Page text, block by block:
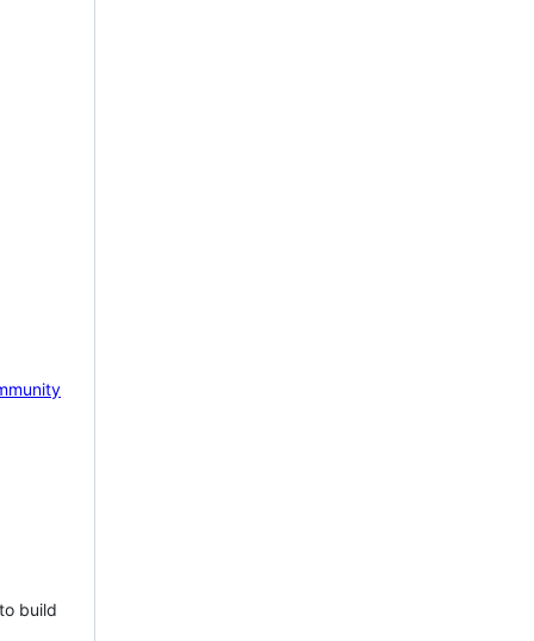
build